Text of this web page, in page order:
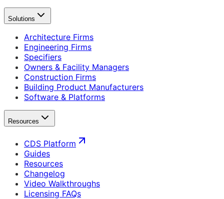
Solutions
Architecture Firms
Engineering Firms
Specifiers
Owners & Facility Managers
Construction Firms
Building Product Manufacturers
Software & Platforms
Resources
CDS Platform
Guides
Resources
Changelog
Video Walkthroughs
Licensing FAQs